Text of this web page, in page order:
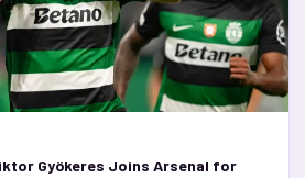
Gyökeres Joins Arsenal for